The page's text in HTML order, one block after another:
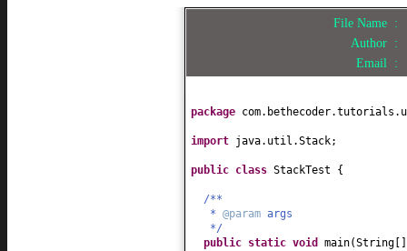
File Name :
Author :
Email :
package
import java.util.Stack;
public class StackTest {
/**
* @param args
*/
public static void main(String